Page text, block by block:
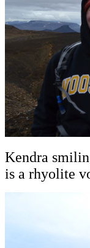
Kendra
is a rhyolite